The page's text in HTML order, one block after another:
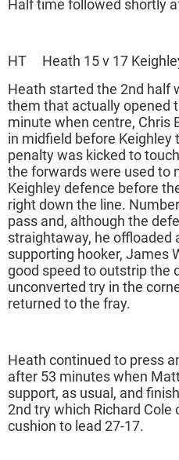
Half time followed shortly
HT Heath 15 v 17
Heath started the 2nd half
them that actually opened
minute when centre, Chris
in midfield before Keighley
penalty was kicked to
the forwards were used to
Keighley defence before
right down the line.
pass and, although the
straightaway, he offloaded
supporting hooker, James
good speed to outstrip the
unconverted try in the
returned to the fray.
Heath continued to press
after 53 minutes when
support, as usual, and
2nd try which Richard
cushion to lead 27-17.